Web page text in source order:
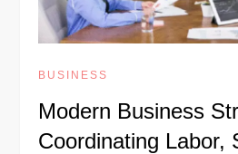
BUSINESS
Modern Business
Coordinating Labor,